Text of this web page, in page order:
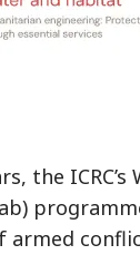
the ICRC’s